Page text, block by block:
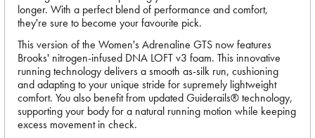
longer. With a perfect blend of performance and comfort,
they're sure to become your favourite pick.
This version of the Women's Adrenaline GTS now features
Brooks' nitrogen-infused DNA LOFT v3 foam. This innovative
running technology delivers a smooth as-silk run, cushioning
and adapting to your unique stride for supremely lightweight
comfort. You also benefit from updated Guiderails® technology,
supporting your body for a natural running motion while keeping
excess movement in check.